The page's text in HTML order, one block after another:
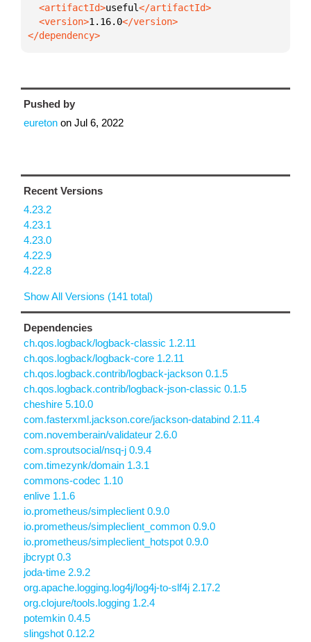
  <artifactId>
useful
  <version>
1.16.0
</dependency>
Pushed by
eureton on Jul 6, 2022
Recent Versions
4.23.2
4.23.1
4.23.0
4.22.9
4.22.8
Show All Versions (141 total)
Dependencies
ch.qos.logback/logback-classic 1.2.11
ch.qos.logback/logback-core 1.2.11
ch.qos.logback.contrib/logback-jackson 0.1.5
ch.qos.logback.contrib/logback-json-classic 0.1.5
cheshire 5.10.0
com.fasterxml.jackson.core/jackson-databind 2.11.4
com.novemberain/validateur 2.6.0
com.sproutsocial/nsq-j 0.9.4
com.timezynk/domain 1.3.1
commons-codec 1.10
enlive 1.1.6
io.prometheus/simpleclient 0.9.0
io.prometheus/simpleclient_common 0.9.0
io.prometheus/simpleclient_hotspot 0.9.0
jbcrypt 0.3
joda-time 2.9.2
org.apache.logging.log4j/log4j-to-slf4j 2.17.2
org.clojure/tools.logging 1.2.4
potemkin 0.4.5
slingshot 0.12.2